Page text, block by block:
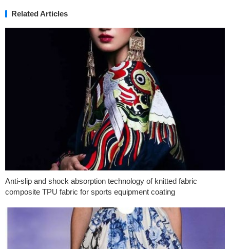
Related Articles
Anti-slip and shock absorption technology of knitted fabric
composite TPU fabric for sports equipment coating